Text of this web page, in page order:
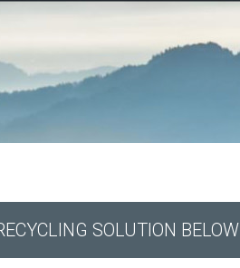
SOLUTION BELOW